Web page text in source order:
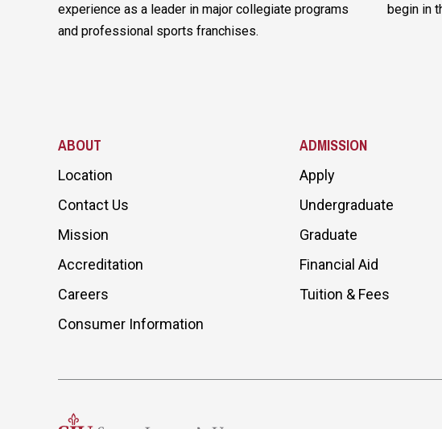
experience as a leader in major collegiate programs
and professional sports franchises.
begin in
ABOUT
Location
Contact Us
Mission
Accreditation
Careers
Consumer Information
ADMISSION
Apply
Undergraduate
Graduate
Financial Aid
Tuition & Fees